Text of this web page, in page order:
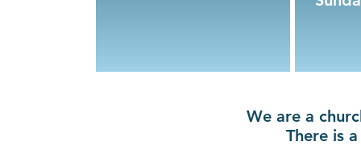
We are a
There is